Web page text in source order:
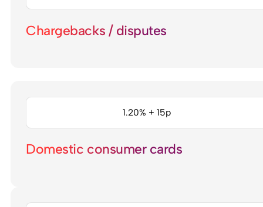
Chargebacks / disputes
Domestic consumer cards
1.20% + 15p